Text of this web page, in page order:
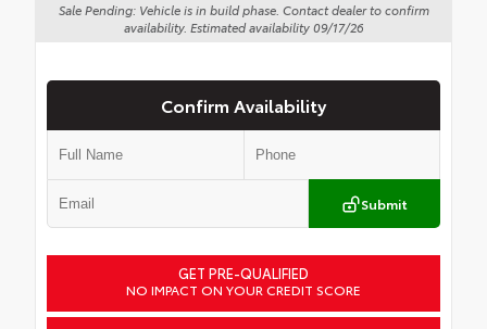
Sale Pending: Vehicle is in build phase. Contact dealer to confirm
availability. Estimated availability 09/17/26
Confirm Availability
Submit
GET PRE-QUALIFIED
NO IMPACT ON YOUR CREDIT SCORE